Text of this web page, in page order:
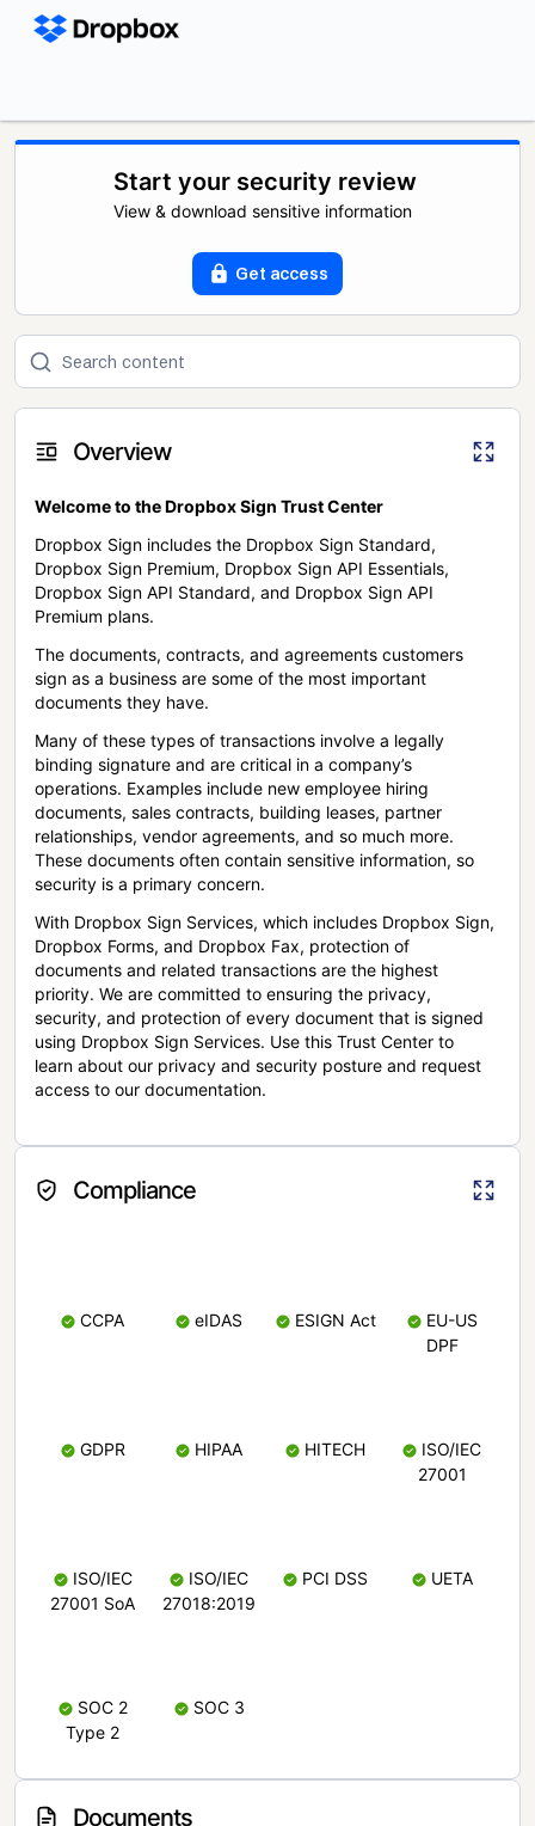
Start your security review
View & download sensitive information
Get access
Overview
Welcome to the Dropbox Sign Trust Center
Dropbox Sign includes the Dropbox Sign Standard,
Dropbox Sign Premium, Dropbox Sign API Essentials,
Dropbox Sign API Standard, and Dropbox Sign API
Premium plans.
The documents, contracts, and agreements customers
sign as a business are some of the most important
documents they have.
Many of these types of transactions involve a legally
binding signature and are critical in a company’s
operations. Examples include new employee hiring
documents, sales contracts, building leases, partner
relationships, vendor agreements, and so much more.
These documents often contain sensitive information, so
security is a primary concern.
With Dropbox Sign Services, which includes Dropbox Sign,
Dropbox Forms, and Dropbox Fax, protection of
documents and related transactions are the highest
priority. We are committed to ensuring the privacy,
security, and protection of every document that is signed
using Dropbox Sign Services. Use this Trust Center to
learn about our privacy and security posture and request
access to our documentation.
Compliance
CCPA eIDAS ESIGN Act
EU-US
DPF
GDPR HIPAA HITECH
ISO/IEC
27001
ISO/IEC
27001 SoA
ISO/IEC
27018:2019
PCI DSS UETA
SOC 2
Type 2
SOC 3
Documents